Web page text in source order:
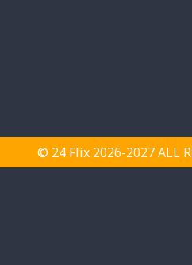
© 24 Flix 2026-2027 ALL